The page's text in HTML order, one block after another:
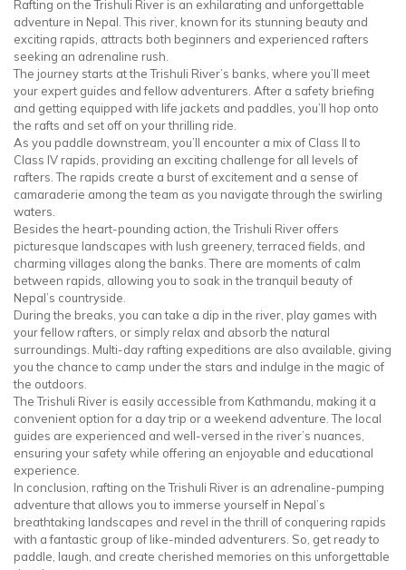
Rafting on the Trishuli River is an exhilarating and unforgettable
adventure in Nepal. This river, known for its stunning beauty and
exciting rapids, attracts both beginners and experienced rafters
seeking an adrenaline rush.
The journey starts at the Trishuli River’s banks, where you’ll meet
your expert guides and fellow adventurers. After a safety briefing
and getting equipped with life jackets and paddles, you’ll hop onto
the rafts and set off on your thrilling ride.
As you paddle downstream, you’ll encounter a mix of Class II to
Class IV rapids, providing an exciting challenge for all levels of
rafters. The rapids create a burst of excitement and a sense of
camaraderie among the team as you navigate through the swirling
waters.
Besides the heart-pounding action, the Trishuli River offers
picturesque landscapes with lush greenery, terraced fields, and
charming villages along the banks. There are moments of calm
between rapids, allowing you to soak in the tranquil beauty of
Nepal’s countryside.
During the breaks, you can take a dip in the river, play games with
your fellow rafters, or simply relax and absorb the natural
surroundings. Multi-day rafting expeditions are also available, giving
you the chance to camp under the stars and indulge in the magic of
the outdoors.
The Trishuli River is easily accessible from Kathmandu, making it a
convenient option for a day trip or a weekend adventure. The local
guides are experienced and well-versed in the river’s nuances,
ensuring your safety while offering an enjoyable and educational
experience.
In conclusion, rafting on the Trishuli River is an adrenaline-pumping
adventure that allows you to immerse yourself in Nepal’s
breathtaking landscapes and revel in the thrill of conquering rapids
with a fantastic group of like-minded adventurers. So, get ready to
paddle, laugh, and create cherished memories on this unforgettable